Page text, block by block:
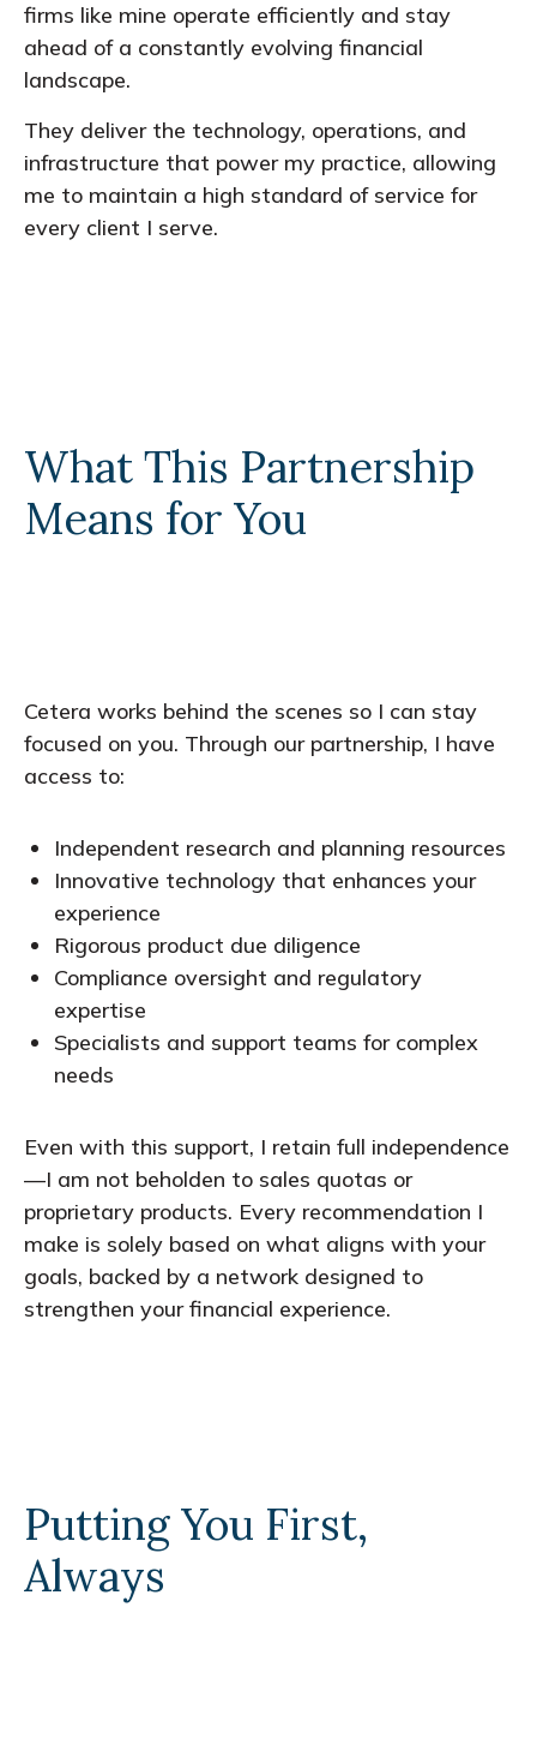
firms like mine operate efficiently and stay
ahead of a constantly evolving financial
landscape.
They deliver the technology, operations, and
infrastructure that power my practice, allowing
me to maintain a high standard of service for
every client I serve.
What This Partnership
Means for You
Cetera works behind the scenes so I can stay
focused on you. Through our partnership, I have
access to:
Independent research and planning resources
Innovative technology that enhances your
experience
Rigorous product due diligence
Compliance oversight and regulatory
expertise
Specialists and support teams for complex
needs
Even with this support, I retain full independence
—I am not beholden to sales quotas or
proprietary products. Every recommendation I
make is solely based on what aligns with your
goals, backed by a network designed to
strengthen your financial experience.
Putting You First,
Always